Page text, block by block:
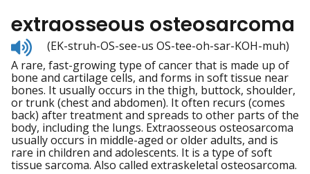
extraosseous osteosarcoma
Listen
to
pronunciation
(EK-struh-OS-see-us OS-tee-oh-sar-KOH-muh)
A rare, fast-growing type of cancer that is made up of
bone and cartilage cells, and forms in soft tissue near
bones. It usually occurs in the thigh, buttock, shoulder,
or trunk (chest and abdomen). It often recurs (comes
back) after treatment and spreads to other parts of the
body, including the lungs. Extraosseous osteosarcoma
usually occurs in middle-aged or older adults, and is
rare in children and adolescents. It is a type of soft
tissue sarcoma. Also called extraskeletal osteosarcoma.